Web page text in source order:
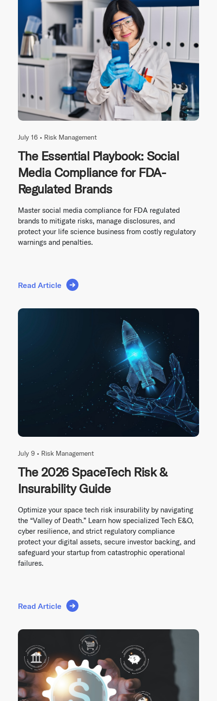
July 16 • Risk Management
The Essential Playbook: Social
Media Compliance for FDA-
Regulated Brands
Master social media compliance for FDA regulated
brands to mitigate risks, manage disclosures, and
protect your life science business from costly regulatory
warnings and penalties.
Read Article
July 9 • Risk Management
The 2026 SpaceTech Risk &
Insurability Guide
Optimize your space tech risk insurability by navigating
the “Valley of Death.” Learn how specialized Tech E&O,
cyber resilience, and strict regulatory compliance
protect your digital assets, secure investor backing, and
safeguard your startup from catastrophic operational
failures.
Read Article